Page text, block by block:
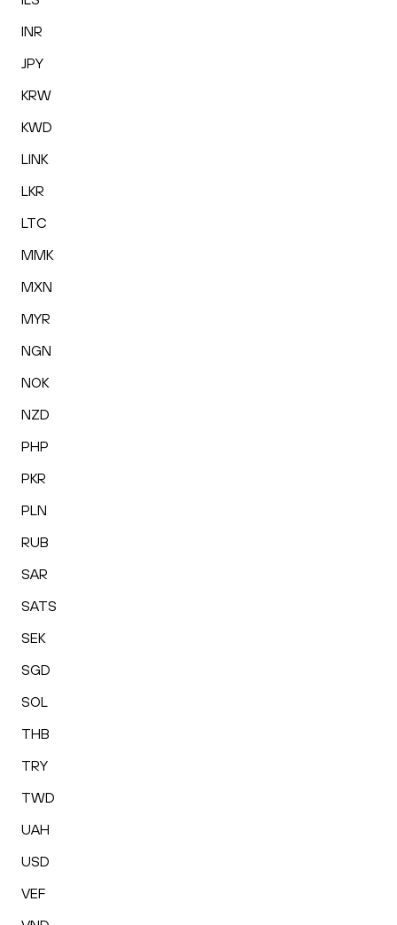
INR
JPY
KRW
KWD
LINK
LKR
LTC
MMK
MXN
MYR
NGN
NOK
NZD
PHP
PKR
PLN
RUB
SAR
SATS
SEK
SGD
SOL
THB
TRY
TWD
UAH
USD
VEF